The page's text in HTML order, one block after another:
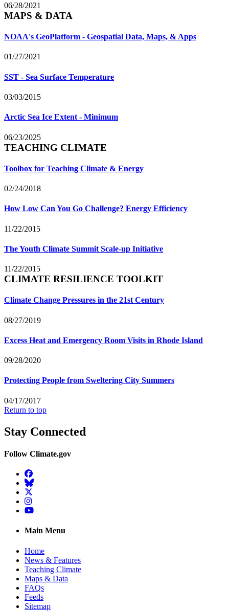
06/28/2021
MAPS & DATA
NOAA's GeoPlatform - Geospatial Data, Maps, & Apps
01/27/2021
SST - Sea Surface Temperature
03/03/2015
Arctic Sea Ice Extent - Minimum
06/23/2025
TEACHING CLIMATE
Toolbox for Teaching Climate & Energy
02/24/2018
How Low Can You Go Challenge? Energy Efficiency
11/22/2015
The Youth Climate Summit Scale-up Initiative
11/22/2015
CLIMATE RESILIENCE TOOLKIT
Climate Change Pressures in the 21st Century
08/27/2019
Excess Heat and Emergency Room Visits in Rhode Island
09/28/2020
Protecting People from Sweltering City Summers
04/17/2017
Return to top
Stay Connected
Follow Climate.gov
Facebook
BlueSky
Twitter
Instagram
YouTube
Main Menu
Home
News & Features
Teaching Climate
Maps & Data
FAQs
Feeds
Sitemap